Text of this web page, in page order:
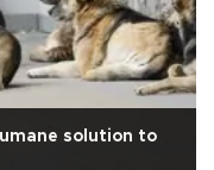
solution to